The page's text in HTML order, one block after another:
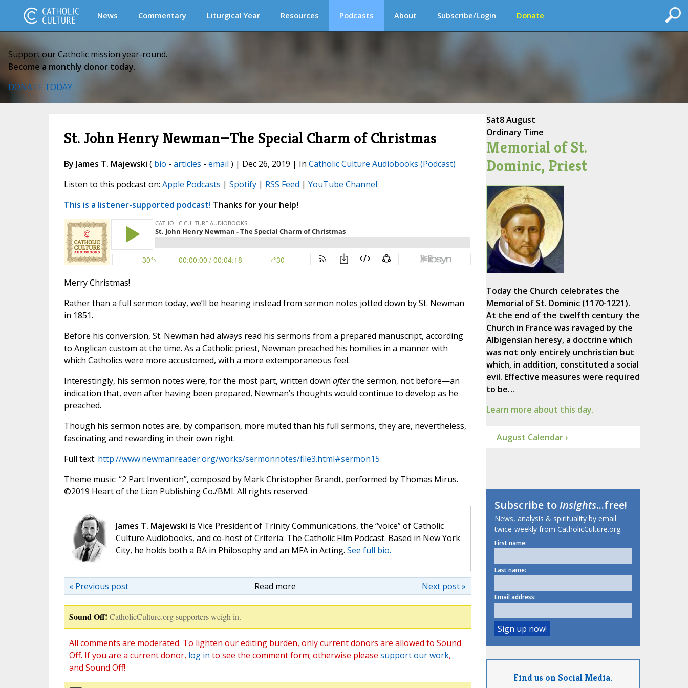
News Commentary Liturgical Year Resources Podcasts About Subscribe/Login Donate
Support our Catholic mission year-round.
Become a monthly donor today.
DONATE TODAY
St. John Henry Newman—The Special Charm of Christmas
By James T. Majewski ( bio - articles - email ) | Dec 26, 2019 | In Catholic Culture Audiobooks (Podcast)
Listen to this podcast on: Apple Podcasts | Spotify| RSS Feed | YouTube Channel
This is a listener-supported podcast! Thanks for your help!
Merry Christmas!
Rather than a full sermon today, we’ll be hearing instead from sermon notes jotted down by St. Newman
in 1851.
Before his conversion, St. Newman had always read his sermons from a prepared manuscript, according
to Anglican custom at the time. As a Catholic priest, Newman preached his homilies in a manner with
which Catholics were more accustomed, with a more extemporaneous feel.
Interestingly, his sermon notes were, for the most part, written down afterthe sermon, not before—an
indication that, even after having been prepared, Newman’s thoughts would continue to develop as he
preached.
Though his sermon notes are, by comparison, more muted than his full sermons, they are, nevertheless,
fascinating and rewarding in their own right.
Full text: http://www.newmanreader.org/works/sermonnotes/file3.html#sermon15
Theme music: “2 Part Invention”, composed by Mark Christopher Brandt, performed by Thomas Mirus.
©️2019 Heart of the Lion Publishing Co./BMI. All rights reserved.
James T. Majewski is Vice President of Trinity Communications, the “voice” of Catholic
Culture Audiobooks, and co-host of Criteria: The Catholic Film Podcast. Based in New York
City, he holds both a BA in Philosophy and an MFA in Acting. See full bio.
Read more Next post »
« Previous post
Sound Off! CatholicCulture.org supporters weigh in.
All comments are moderated. To lighten our editing burden, only current donors are allowed to Sound
Off. If you are a current donor, log in to see the comment form; otherwise please support our work,
and Sound Off!
Sat8 August
Ordinary Time
Memorial of St.
Dominic, Priest
Today the Church celebrates the
Memorial of St. Dominic (1170-1221).
At the end of the twelfth century the
Church in France was ravaged by the
Albigensian heresy, a doctrine which
was not only entirely unchristian but
which, in addition, constituted a social
evil. Effective measures were required
to be…
Learn more about this day.
August Calendar ›
Subscribe toInsights...free!
News, analysis & spirituality by email
twice-weekly from CatholicCulture.org.
First name:
Last name:
Email address:
Find us on Social Media.